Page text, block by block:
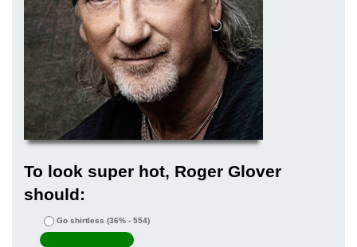
To look super hot, Roger Glover
should:
Go shirtless (36% - 554)